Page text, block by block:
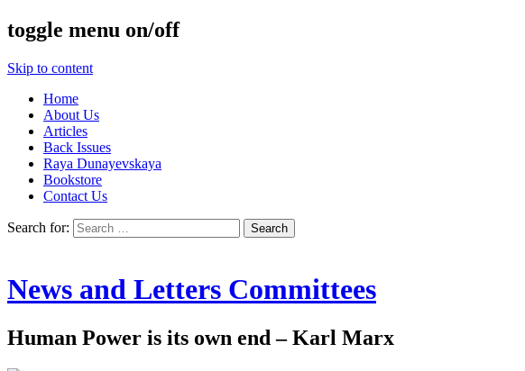
toggle menu on/off
Skip to content
Home
About Us
Articles
Back Issues
Raya Dunayevskaya
Bookstore
Contact Us
Search for:
News and Letters Committees
Human Power is its own end – Karl Marx